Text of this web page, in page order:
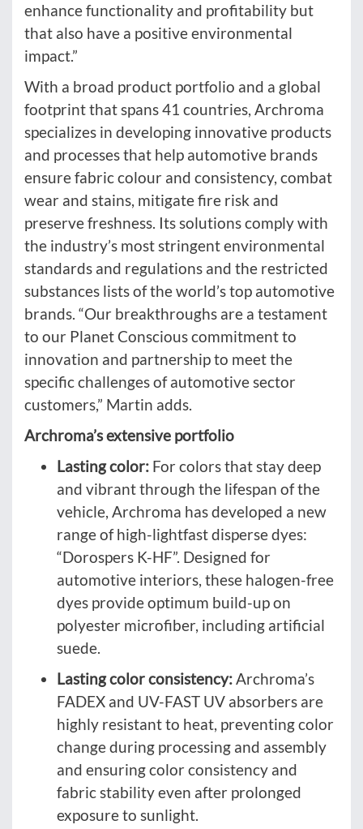
enhance functionality and profitability but
that also have a positive environmental
impact.”
With a broad product portfolio and a global
footprint that spans 41 countries, Archroma
specializes in developing innovative products
and processes that help automotive brands
ensure fabric colour and consistency, combat
wear and stains, mitigate fire risk and
preserve freshness. Its solutions comply with
the industry’s most stringent environmental
standards and regulations and the restricted
substances lists of the world’s top automotive
brands. “Our breakthroughs are a testament
to our Planet Conscious commitment to
innovation and partnership to meet the
specific challenges of automotive sector
customers,” Martin adds.
Archroma’s extensive portfolio
Lasting color: For colors that stay deep
and vibrant through the lifespan of the
vehicle, Archroma has developed a new
range of high-lightfast disperse dyes:
“Dorospers K-HF”. Designed for
automotive interiors, these halogen-free
dyes provide optimum build-up on
polyester microfiber, including artificial
suede.
Lasting color consistency:Archroma’s
FADEX and UV-FAST UV absorbers are
highly resistant to heat, preventing color
change during processing and assembly
and ensuring color consistency and
fabric stability even after prolonged
exposure to sunlight.